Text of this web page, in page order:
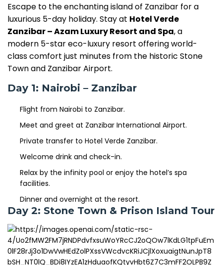
Escape to the enchanting island of Zanzibar for a
luxurious 5-day holiday. Stay at Hotel Verde
Zanzibar – Azam Luxury Resort and Spa, a
modern 5-star eco-luxury resort offering world-
class comfort just minutes from the historic Stone
Town and Zanzibar Airport.
Day 1: Nairobi – Zanzibar
Flight from Nairobi to Zanzibar.
Meet and greet at Zanzibar International Airport.
Private transfer to Hotel Verde Zanzibar.
Welcome drink and check-in.
Relax by the infinity pool or enjoy the hotel’s spa
facilities.
Dinner and overnight at the resort.
Day 2: Stone Town & Prison Island Tour